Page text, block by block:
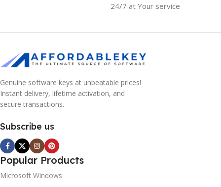
24/7 at Your service
Genuine software keys at unbeatable prices!
Instant delivery, lifetime activation, and
secure transactions.
Subscribe us
Popular Products
Microsoft Windows